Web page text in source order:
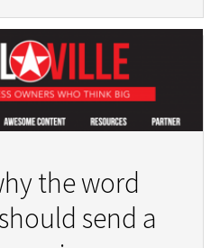
the word
should send a